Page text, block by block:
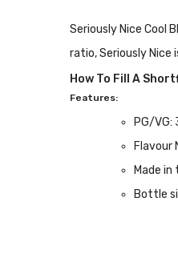
Seriously Nice Cool
ratio, Seriously Nice
How To Fill A
Features:
PG/
Flavour
Made in
Bottle